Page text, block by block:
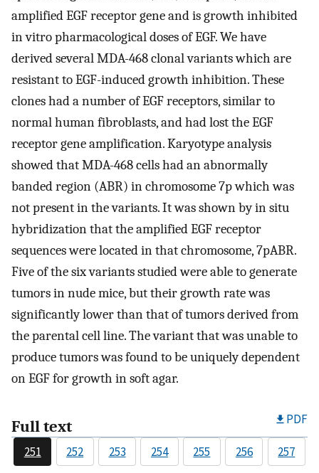
amplified EGF receptor gene and is growth inhibited
in vitro pharmacological doses of EGF. We have
derived several MDA-468 clonal variants which are
resistant to EGF-induced growth inhibition. These
clones had a number of EGF receptors, similar to
normal human fibroblasts, and had lost the EGF
receptor gene amplification. Karyotype analysis
showed that MDA-468 cells had an abnormally
banded region (ABR) in chromosome 7p which was
not present in the variants. It was shown by in situ
hybridization that the amplified EGF receptor
sequences were located in that chromosome, 7pABR.
Five of the six variants studied were able to generate
tumors in nude mice, but their growth rate was
significantly lower than that of tumors derived from
the parental cell line. The variant that was unable to
produce tumors was found to be uniquely dependent
on EGF for growth in soft agar.
Full text PDF
251 252 253 254 255 256 257